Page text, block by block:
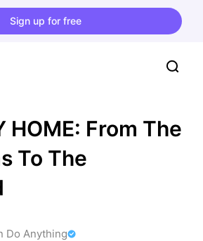
Sign up for free
HOME: From The
To The
Do Anything